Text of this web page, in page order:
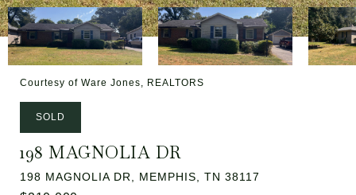
Courtesy of Ware Jones, REALTORS
SOLD
198 MAGNOLIA DR
198 MAGNOLIA DR, MEMPHIS, TN 38117